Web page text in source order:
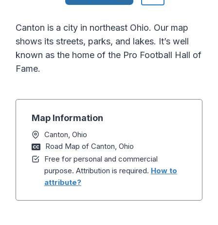
Canton is a city in northeast Ohio. Our map
shows its streets, parks, and lakes. It’s well
known as the home of the Pro Football Hall of
Fame.
Map Information
Canton, Ohio
Road Map of Canton, Ohio
Free for personal and commercial
purpose. Attribution is required. How to
attribute?